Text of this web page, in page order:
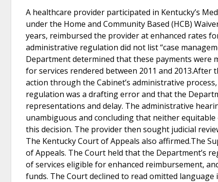
A healthcare provider participated in Kentucky’s
under the Home and Community Based (HCB)
years, reimbursed the provider at enhanced rates
administrative regulation did not list “case
Department determined that these payments
for services rendered between 2011 and
action through the Cabinet’s administrative
regulation was a drafting error and that the
representations and delay. The administrative
unambiguous and concluding that neither
this decision. The provider then sought judicial
The Kentucky Court of Appeals also affirmed.The
of Appeals. The Court held that the Department’s
of services eligible for enhanced reimbursement,
funds. The Court declined to read omitted